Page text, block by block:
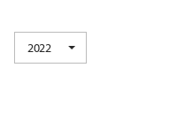
2022